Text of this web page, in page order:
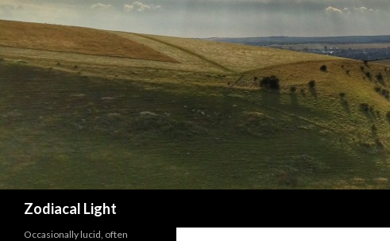
Zodiacal Light
Occasionally lucid, often